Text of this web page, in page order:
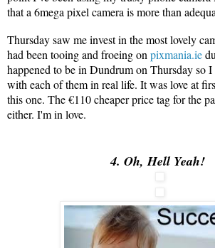
that a 6mega pixel camera is more than
Thursday saw me invest in the most lovely
had been tooing and froeing on pixmania.ie
happened to be in Dundrum on Thursday so
with each of them in real life. It was love at
this one. The €110 cheaper price tag for the
either. I'm in love.
4. Oh, Hell Yeah!